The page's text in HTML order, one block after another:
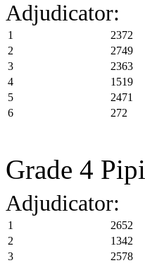
Adjudicator:
1 2372
2
2749
3
2363
4
1519
5
2471
6
272
Grade 4
Adjudicator:
1 2652
2
1342
3
2578